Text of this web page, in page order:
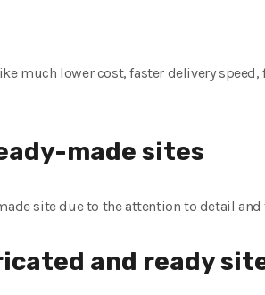
much lower cost, faster delivery speed,
made sites
site due to the attention to detail and
and ready